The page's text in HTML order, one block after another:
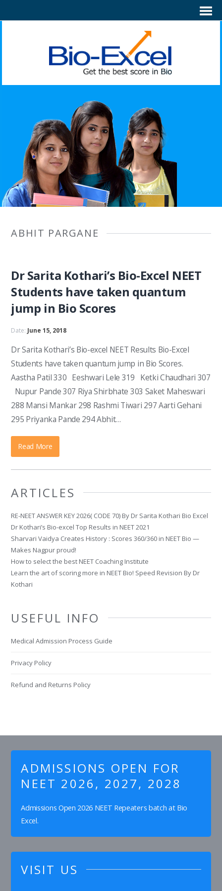
ABHIT PARGANE
Dr Sarita Kothari’s Bio-Excel NEET
Students have taken quantum
jump in Bio Scores
Date: June 15, 2018
Dr Sarita Kothari’s Bio-excel NEET Results Bio-Excel
Students have taken quantum jump in Bio Scores.
Aastha Patil 330 Eeshwari Lele 319 Ketki Chaudhari 307
Nupur Pande 307 Riya Shirbhate 303 Saket Maheswari
288 Mansi Mankar 298 Rashmi Tiwari 297 Aarti Gehani
295 Priyanka Pande 294 Abhit…
Read More
ARTICLES
RE-NEET ANSWER KEY 2026( CODE 70) By Dr Sarita Kothari Bio Excel
Dr Kothari’s Bio-excel Top Results in NEET 2021
Sharvari Vaidya Creates History : Scores 360/360 in NEET Bio —
Makes Nagpur proud!
How to select the best NEET Coaching Institute
Learn the art of scoring more in NEET Bio! Speed Revision By Dr
Kothari
USEFUL INFO
Medical Admission Process Guide
Privacy Policy
Refund and Returns Policy
ADMISSIONS OPEN FOR
NEET 2026, 2027, 2028
Admissions Open 2026 NEET Repeaters batch at Bio
Excel.
VISIT US